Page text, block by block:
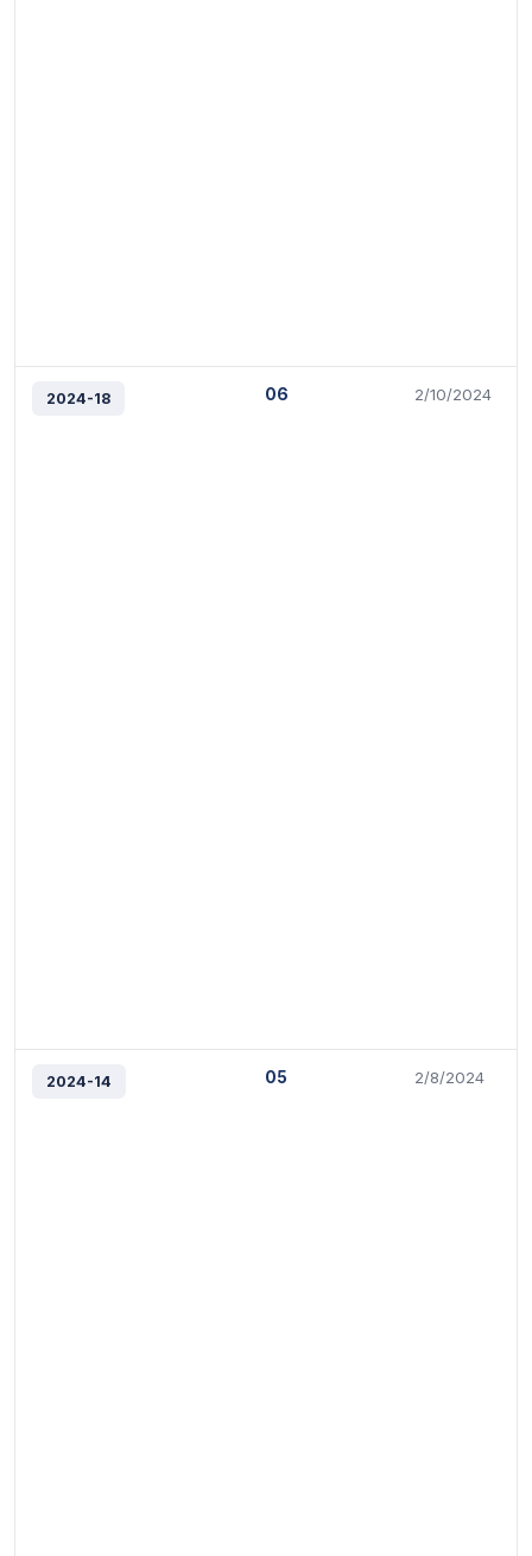
2024-18 06 2/10/2024
2024-14 05 2/8/2024